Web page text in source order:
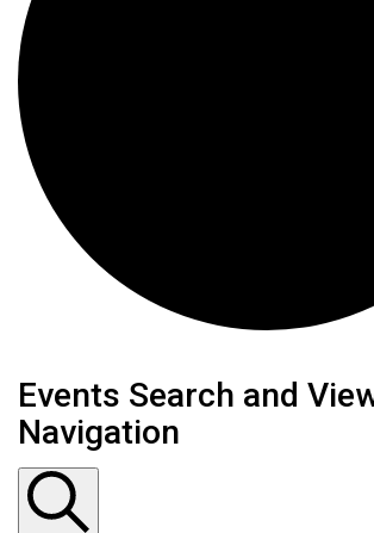
Events
Events Search and
Navigation